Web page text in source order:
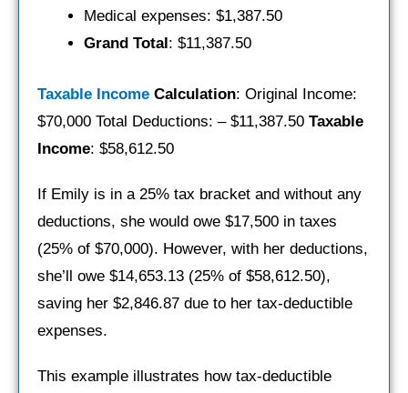
Medical expenses: $1,387.50
Grand Total : $11,387.50
Taxable Income Calculation: Original Income:
$70,000 Total Deductions: – $11,387.50 Taxable
Income: $58,612.50
If Emily is in a 25% tax bracket and without any
deductions, she would owe $17,500 in taxes
(25% of $70,000). However, with her deductions,
she’ll owe $14,653.13 (25% of $58,612.50),
saving her $2,846.87 due to her tax-deductible
expenses.
This example illustrates how tax-deductible